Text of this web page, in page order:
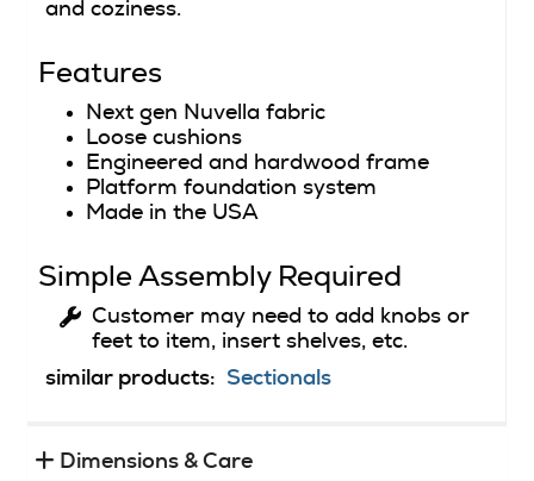
and coziness.
Features
Next gen Nuvella fabric
Loose cushions
Engineered and hardwood frame
Platform foundation system
Made in the USA
Simple Assembly Required
Customer may need to add knobs or
feet to item, insert shelves, etc.
similar products:
Sectionals
Dimensions & Care